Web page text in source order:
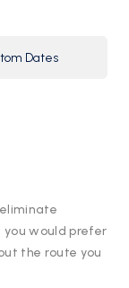
Dates
you would prefer
the route you